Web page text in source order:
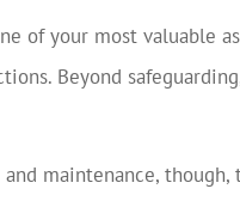
of your most valuable
Beyond
maintenance,